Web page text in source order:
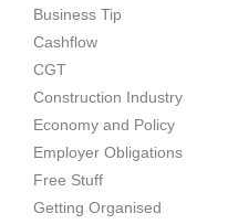
Business Tip
Cashflow
CGT
Construction Industry
Economy and Policy
Employer Obligations
Free Stuff
Getting Organised